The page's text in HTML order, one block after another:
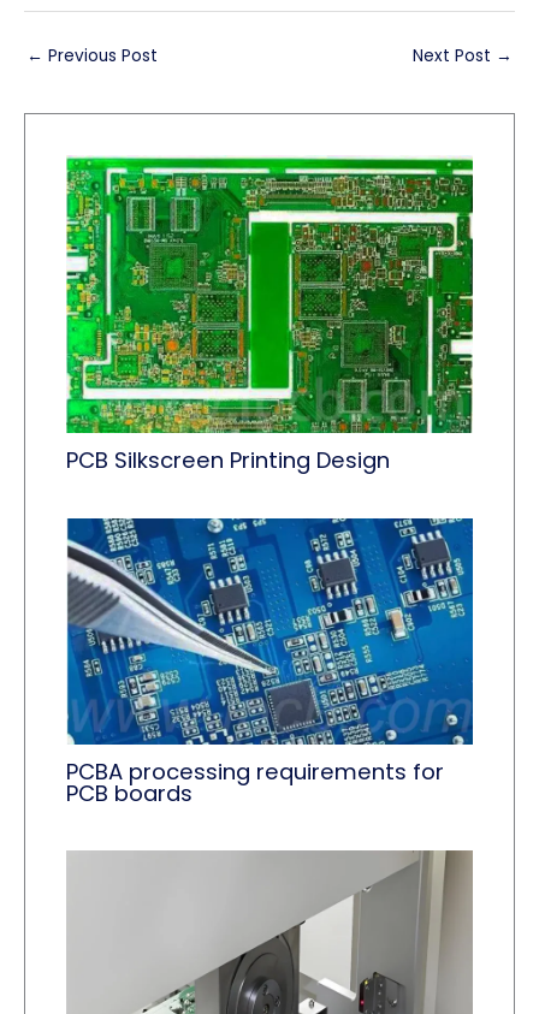
← Previous Post Next Post →
PCB Silkscreen Printing Design
PCBA processing requirements for
PCB boards